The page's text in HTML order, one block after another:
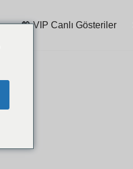
💖 VIP Canlı Gösteriler